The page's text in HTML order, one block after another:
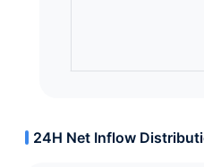
24H Net Inflow